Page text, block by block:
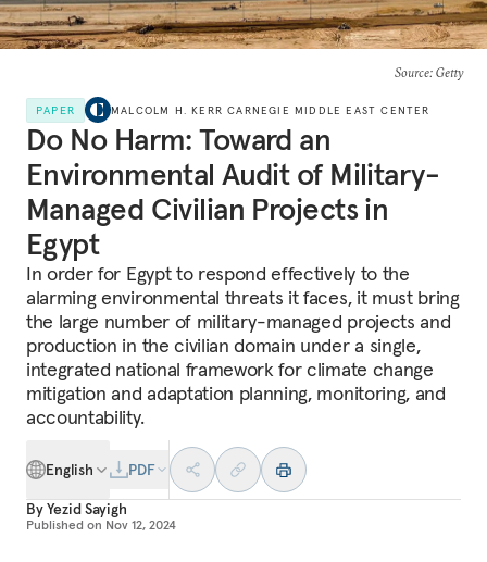
Source: Getty
PAPER MALCOLM H. KERR CARNEGIE MIDDLE EAST CENTER
Do No Harm: Toward an
Environmental Audit of Military-
Managed Civilian Projects in
Egypt
In order for Egypt to respond effectively to the
alarming environmental threats it faces, it must bring
the large number of military-managed projects and
production in the civilian domain under a single,
integrated national framework for climate change
mitigation and adaptation planning, monitoring, and
accountability.
English
PDF
ByYezid Sayigh
Published on Nov 12, 2024